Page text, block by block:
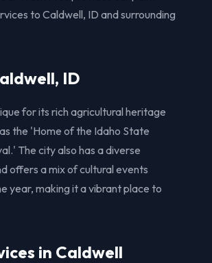
to Caldwell, ID and surrounding
ID
for its rich agricultural heritage
the 'Home of the Idaho State
The city also has a diverse
offers a mix of cultural events
year, making it a vibrant place to
in Caldwell